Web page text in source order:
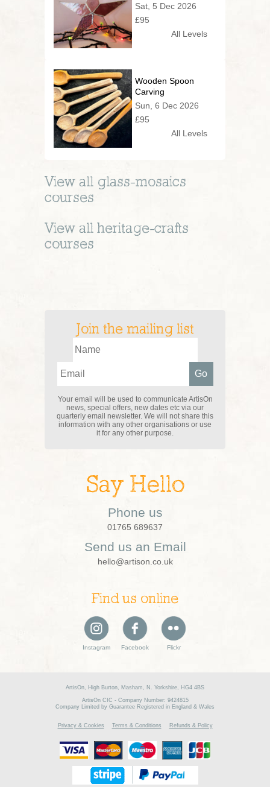
Sat, 5 Dec 2026
£95
All Levels
Wooden Spoon
Carving
Sun, 6 Dec 2026
£95
All Levels
View all glass-mosaics
courses
View all heritage-crafts
courses
Join the mailing list
Your email will be used to communicate ArtisOn
news, special offers, new dates etc via our
quarterly email newsletter. We will not share this
information with any other organisations or use
it for any other purpose.
Say Hello
Phone us
01765 689637
Send us an Email
hello@artison.co.uk
Find us online
Instagram Facebook Flickr
ArtisOn, High Burton, Masham, N. Yorkshire, HG4 4BS
ArtisOn CIC - Company Number: 9424815
Company Limited by Guarantee Registered in England & Wales
Privacy & Cookies Terms & Conditions Refunds & Policy